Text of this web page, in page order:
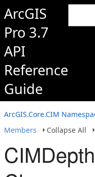
ArcGIS
Pro 3.7
API
Reference
Guide
ArcGIS.Core.CIM
Members
Collapse All